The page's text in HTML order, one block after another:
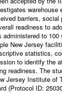
warehouse
barriers, social
readiness to
to 100
New Jersey
statistics,
to identify the
readiness. The
Jersey Institute of
(Protocol ID: